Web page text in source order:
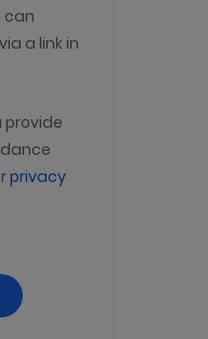
can
a link in
provide
privacy